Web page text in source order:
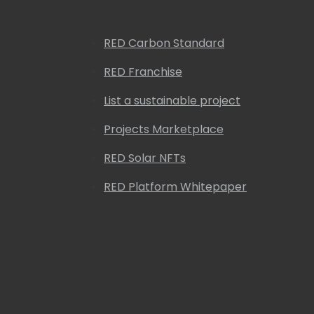
RED Carbon Standard
RED Franchise
List a sustainable project
Projects Marketplace
RED Solar NFTs
RED Platform Whitepaper